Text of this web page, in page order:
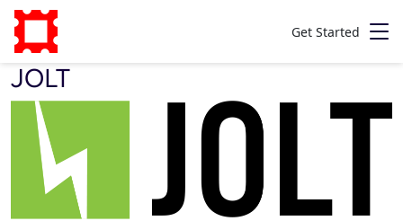
Get Started
JOLT